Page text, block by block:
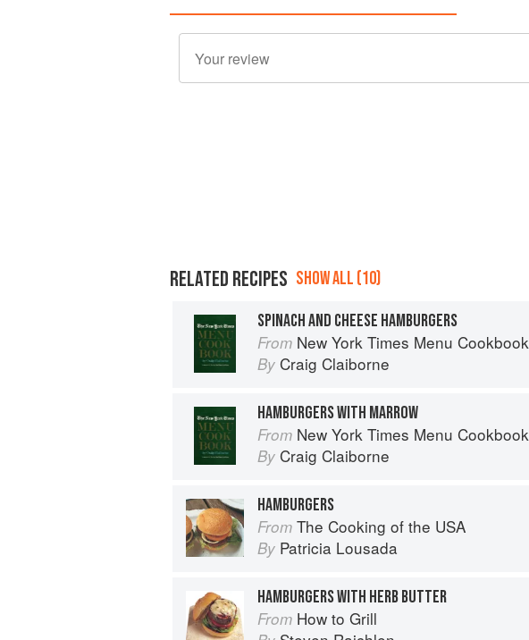
RELATED RECIPES SHOW ALL (10)
SPINACH AND CHEESE HAMBURGERS
From New York Times Menu Cookbook
By Craig Claiborne
HAMBURGERS WITH MARROW
From New York Times Menu Cookbook
By Craig Claiborne
HAMBURGERS
From The Cooking of the USA
By Patricia Lousada
HAMBURGERS WITH HERB BUTTER
From How to Grill